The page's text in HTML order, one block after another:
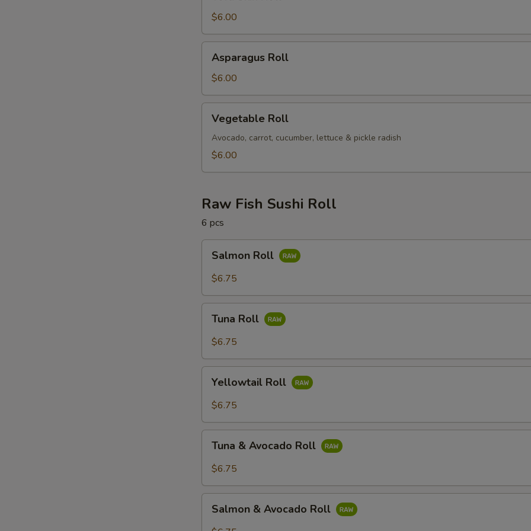
Roll
$6.00
Roll
Asparagus Roll
$6.00
RollVegetable Roll
Avocado, carrot, cucumber, lettuce & pickle radish
$6.00
Raw Fish Sushi Roll
6 pcs
RollSalmon Roll
$6.75
RollTuna Roll
$6.75
RollYellowtail Roll
$6.75
Avocado
Tuna & Avocado Roll
$6.75
Salmon & Avocado Roll